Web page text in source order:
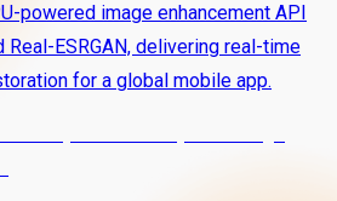
powered image enhancement API
Real-ESRGAN, delivering real-time
for a global mobile app.